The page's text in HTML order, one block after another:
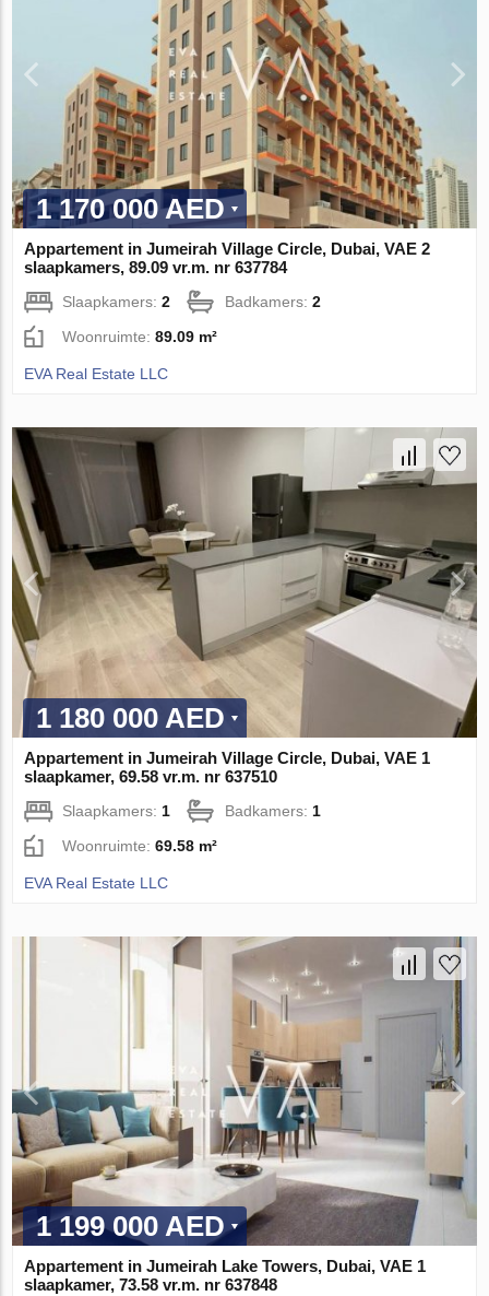
1 170 000 AED
Appartement in Jumeirah Village Circle, Dubai, VAE 2
slaapkamers, 89.09 vr.m. nr 637784
Slaapkamers:2 Badkamers:2
Woonruimte:89.09 m²
EVA Real Estate LLC
1 180 000 AED
Appartement in Jumeirah Village Circle, Dubai, VAE 1
slaapkamer, 69.58 vr.m. nr 637510
Slaapkamers: 1 Badkamers: 1
Woonruimte:69.58 m²
EVA Real Estate LLC
1 199 000 AED
Appartement in Jumeirah Lake Towers, Dubai, VAE 1
slaapkamer, 73.58 vr.m. nr 637848